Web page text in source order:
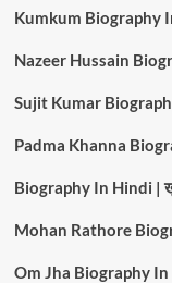
Kumkum Biography
Nazeer Hussain
Sujit Kumar
Padma Khanna
Biography In Hindi |
Mohan Rathore
Om Jha Biography In